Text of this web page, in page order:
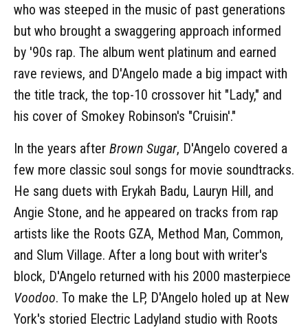
who was steeped in the music of past generations
but who brought a swaggering approach informed
by '90s rap. The album went platinum and earned
rave reviews, and D'Angelo made a big impact with
the title track, the top-10 crossover hit "Lady," and
his cover of Smokey Robinson's "Cruisin'."
In the years after Brown Sugar, D'Angelo covered a
few more classic soul songs for movie soundtracks.
He sang duets with Erykah Badu, Lauryn Hill, and
Angie Stone, and he appeared on tracks from rap
artists like the Roots GZA, Method Man, Common,
and Slum Village. After a long bout with writer's
block, D'Angelo returned with his 2000 masterpiece
Voodoo. To make the LP, D'Angelo holed up at New
York's storied Electric Ladyland studio with Roots